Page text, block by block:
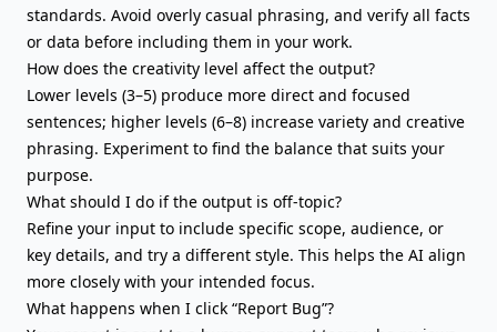
standards. Avoid overly casual phrasing, and verify all facts
or data before including them in your work.
How does the creativity level affect the output?
Lower levels (3–5) produce more direct and focused
sentences; higher levels (6–8) increase variety and creative
phrasing. Experiment to find the balance that suits your
purpose.
What should I do if the output is off-topic?
Refine your input to include specific scope, audience, or
key details, and try a different style. This helps the AI align
more closely with your intended focus.
What happens when I click “Report Bug”?